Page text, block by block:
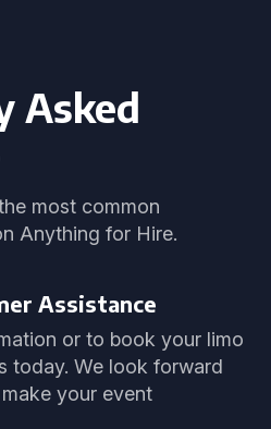
Asked
most common
Anything for Hire.
Assistance
or to book your limo
today. We look forward
your event